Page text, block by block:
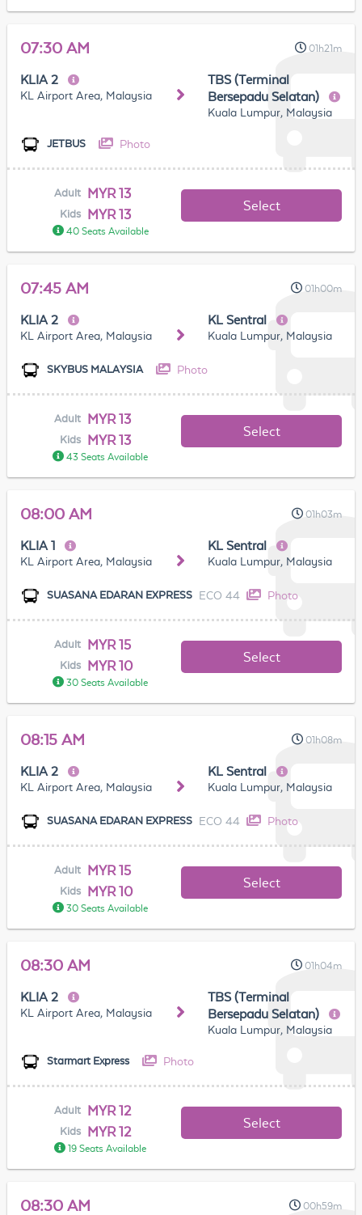
07:30 AM 01h21m
KLIA 2
KL Airport Area, Malaysia
TBS (Terminal
Bersepadu Selatan)
Kuala Lumpur, Malaysia
JETBUS Photo
Adult MYR 13
Kids MYR 13
40 Seats Available
Select
07:45 AM 01h00m
KLIA 2
KL Airport Area, Malaysia
KL Sentral
Kuala Lumpur, Malaysia
SKYBUS MALAYSIA Photo
Adult MYR 13
Kids MYR 13
43 Seats Available
Select
08:00 AM 01h03m
KLIA 1
KL Airport Area, Malaysia
KL Sentral
Kuala Lumpur, Malaysia
SUASANA EDARAN EXPRESS ECO 44 Photo
Adult MYR 15
Kids MYR 10
30 Seats Available
Select
08:15 AM 01h08m
KLIA 2
KL Airport Area, Malaysia
KL Sentral
Kuala Lumpur, Malaysia
SUASANA EDARAN EXPRESS ECO 44 Photo
Adult MYR 15
Kids MYR 10
30 Seats Available
Select
08:30 AM 01h04m
KLIA 2
KL Airport Area, Malaysia
TBS (Terminal
Bersepadu Selatan)
Kuala Lumpur, Malaysia
Starmart Express Photo
Adult MYR 12
Kids MYR 12
19 Seats Available
Select
08:30 AM 00h59m